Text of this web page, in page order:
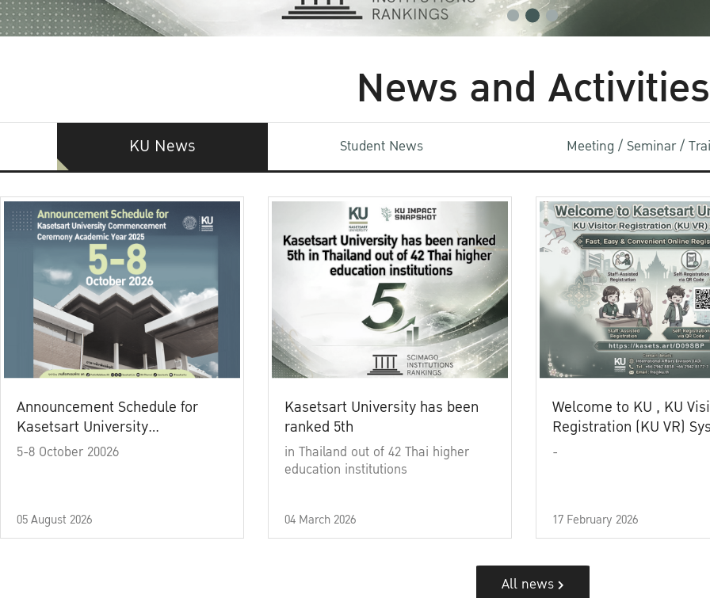
News and Activities
KU News Student News Meeting / Seminar /
Announcement Schedule for
Kasetsart University
Commencement Ceremony
5-8 October 20026
05 August 2026
Kasetsart University has been
ranked 5th
in Thailand out of 42 Thai higher
education institutions
04 March 2026
Welcome to KU , KU
Registration (KU VR)
-
17 February 2026
All news